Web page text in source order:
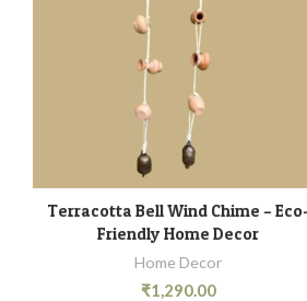
ADD TO CART
Terracotta Bell Wind Chime –
Friendly Home Decor
Home Decor
₹1,290.00